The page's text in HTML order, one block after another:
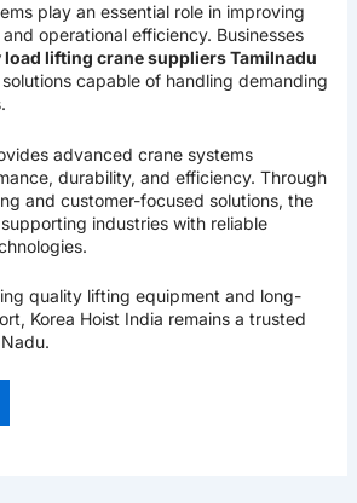
play an essential role in improving
operational efficiency. Businesses
load lifting crane suppliers Tamilnadu
capable of handling demanding
advanced crane systems
durability, and efficiency. Through
and customer-focused solutions, the
industries with reliable
quality lifting equipment and long-
Korea Hoist India remains a trusted